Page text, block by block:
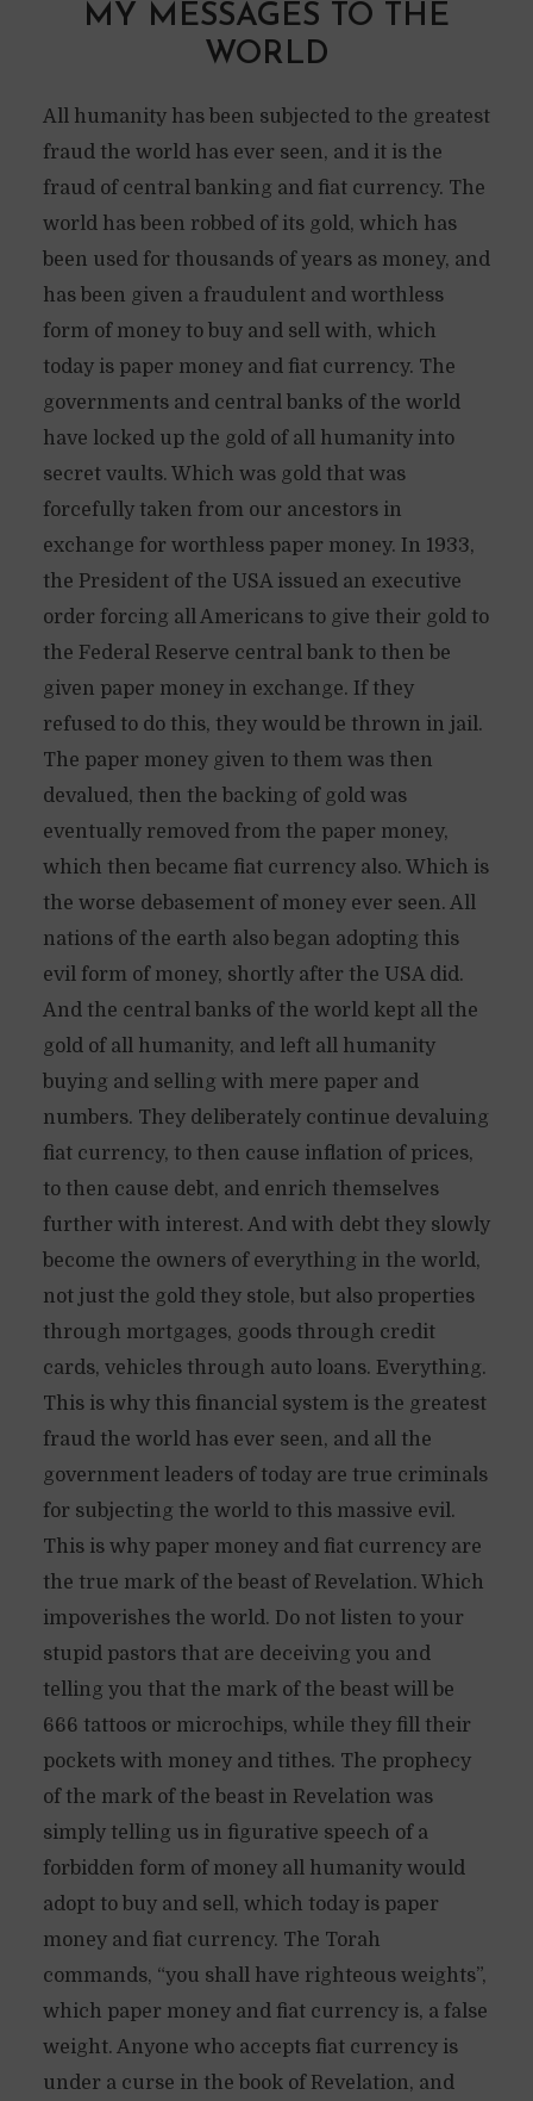
MY MESSAGES TO THE
WORLD
All humanity has been subjected to the greatest
fraud the world has ever seen, and it is the
fraud of central banking and fiat currency. The
world has been robbed of its gold, which has
been used for thousands of years as money, and
has been given a fraudulent and worthless
form of money to buy and sell with, which
today is paper money and fiat currency. The
governments and central banks of the world
have locked up the gold of all humanity into
secret vaults. Which was gold that was
forcefully taken from our ancestors in
exchange for worthless paper money. In 1933,
the President of the USA issued an executive
order forcing all Americans to give their gold to
the Federal Reserve central bank to then be
given paper money in exchange. If they
refused to do this, they would be thrown in jail.
The paper money given to them was then
devalued, then the backing of gold was
eventually removed from the paper money,
which then became fiat currency also. Which is
the worse debasement of money ever seen. All
nations of the earth also began adopting this
evil form of money, shortly after the USA did.
And the central banks of the world kept all the
gold of all humanity, and left all humanity
buying and selling with mere paper and
numbers. They deliberately continue devaluing
fiat currency, to then cause inflation of prices,
to then cause debt, and enrich themselves
further with interest. And with debt they slowly
become the owners of everything in the world,
not just the gold they stole, but also properties
through mortgages, goods through credit
cards, vehicles through auto loans. Everything.
This is why this financial system is the greatest
fraud the world has ever seen, and all the
government leaders of today are true criminals
for subjecting the world to this massive evil.
This is why paper money and fiat currency are
the true mark of the beast of Revelation. Which
impoverishes the world. Do not listen to your
stupid pastors that are deceiving you and
telling you that the mark of the beast will be
666 tattoos or microchips, while they fill their
pockets with money and tithes. The prophecy
of the mark of the beast in Revelation was
simply telling us in figurative speech of a
forbidden form of money all humanity would
adopt to buy and sell, which today is paper
money and fiat currency. The Torah
commands, “you shall have righteous weights”,
which paper money and fiat currency is, a false
weight. Anyone who accepts fiat currency is
under a curse in the book of Revelation, and